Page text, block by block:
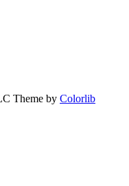
Theme by Colorlib